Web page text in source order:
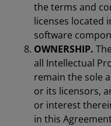
the terms and
licenses located
software
OWNERSHIP.
all Intellectual
remain the sole
or its licensors,
or interest
in this